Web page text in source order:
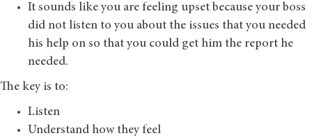
It sounds like you are feeling upset because your boss
did not listen to you about the issues that you needed
his help on so that you could get him the report he
needed.
The key is to:
Listen
Understand how they feel